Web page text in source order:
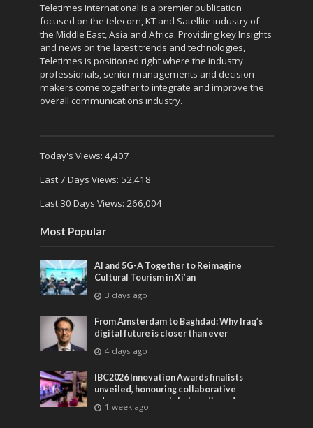
Teletimes International is a premier publication
focused on the telecom, KT and Satellite industry of
the Middle East, Asia and Africa. Providing key Insights
and news on the latest trends and technologies,
Teletimes is positioned right where the industry
professionals, senior managements and decision
makers come together to integrate and improve the
overall communications industry.
Today's Views: 4,407
Last 7 Days Views: 52,418
Last 30 Days Views: 266,004
Most Popular
AI and 5G-A Together to Reimagine
Cultural Tourism in Xi’an
3 days ago
From Amsterdam to Baghdad: Why Iraq’s
digital future is closer than ever
4 days ago
IBC2026 Innovation Awards finalists
unveiled, honouring collaborative
advances across global media and
entertainment
1 week ago